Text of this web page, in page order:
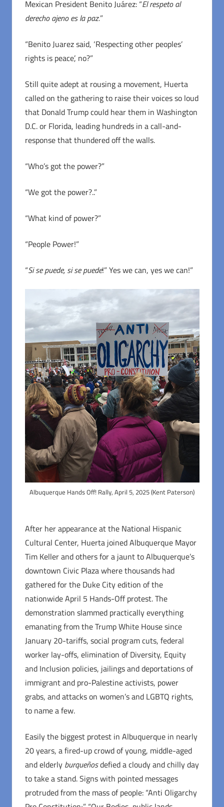
Mexican President Benito Juárez: “El respeto al
derecho ajeno es la paz.”
“Benito Juarez said, ‘Respecting other peoples’
rights is peace’, no?”
Still quite adept at rousing a movement, Huerta
called on the gathering to raise their voices so loud
that Donald Trump could hear them in Washington
D.C. or Florida, leading hundreds in a call-and-
response that thundered off the walls.
“Who’s got the power?”
“We got the power?..”
“What kind of power?”
“People Power!”
“Si se puede, si se puede!” Yes we can, yes we can!”
Albuquerque Hands Off! Rally, April 5, 2025 (Kent Paterson)
After her appearance at the National Hispanic
Cultural Center, Huerta joined Albuquerque Mayor
Tim Keller and others for a jaunt to Albuquerque’s
downtown Civic Plaza where thousands had
gathered for the Duke City edition of the
nationwide April 5 Hands-Off protest. The
demonstration slammed practically everything
emanating from the Trump White House since
January 20-tariffs, social program cuts, federal
worker lay-offs, elimination of Diversity, Equity
and Inclusion policies, jailings and deportations of
immigrant and pro-Palestine activists, power
grabs, and attacks on women’s and LGBTQ rights,
to name a few.
Easily the biggest protest in Albuquerque in nearly
20 years, a fired-up crowd of young, middle-aged
and elderly burqueñosdefied a cloudy and chilly day
to take a stand. Signs with pointed messages
protruded from the mass of people: “Anti Oligarchy